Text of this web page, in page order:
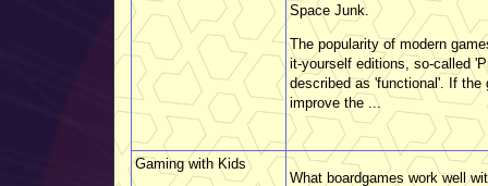
Space Junk.
The popularity of modern
it-yourself editions, so-called
described as 'functional'. If the
improve the ...
Gaming with Kids
What boardgames work well